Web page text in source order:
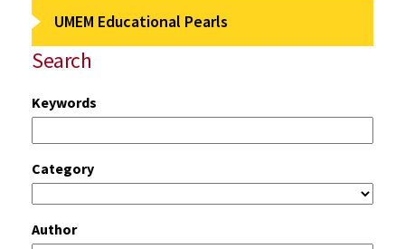
UMEM Educational Pearls
Search
Keywords
Category
Author